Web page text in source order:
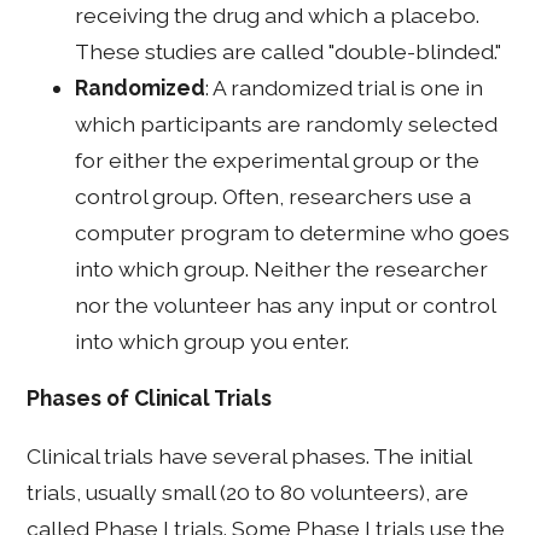
receiving the drug and which a placebo.
These studies are called "double-blinded."
Randomized: A randomized trial is one in
which participants are randomly selected
for either the experimental group or the
control group. Often, researchers use a
computer program to determine who goes
into which group. Neither the researcher
nor the volunteer has any input or control
into which group you enter.
Phases of Clinical Trials
Clinical trials have several phases. The initial
trials, usually small (20 to 80 volunteers), are
called Phase I trials. Some Phase I trials use the